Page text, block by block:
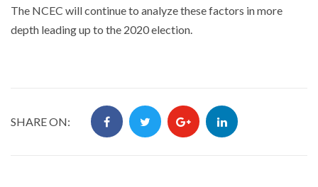
The NCEC will continue to analyze these factors in more
depth leading up to the 2020 election.
SHARE ON: